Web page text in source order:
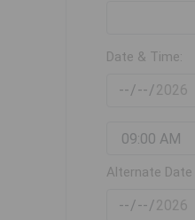
Date & Time:
Alternate Date